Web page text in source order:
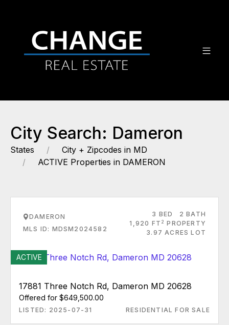
City Search: Dameron
States
City + Zipcodes in MD
ACTIVE Properties in DAMERON
DAMERON
MLS ID: MDSM2024582
3 BED
2 BATH
1,920 FT 2 PROPERTY
3.97 ACRES LOT
ACTIVE
17881 Three Notch Rd, Dameron MD 20628
Offered for $649,500.00
LISTED: 2025-07-31 RESIDENTIAL FOR SALE